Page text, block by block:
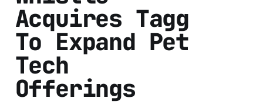
Acquires Tagg
To Expand Pet
Tech
Offerings